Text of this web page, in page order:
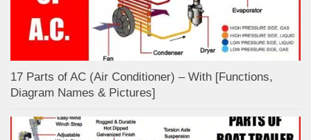
17 Parts of AC (Air Conditioner) – With [Functions,
Diagram Names & Pictures]